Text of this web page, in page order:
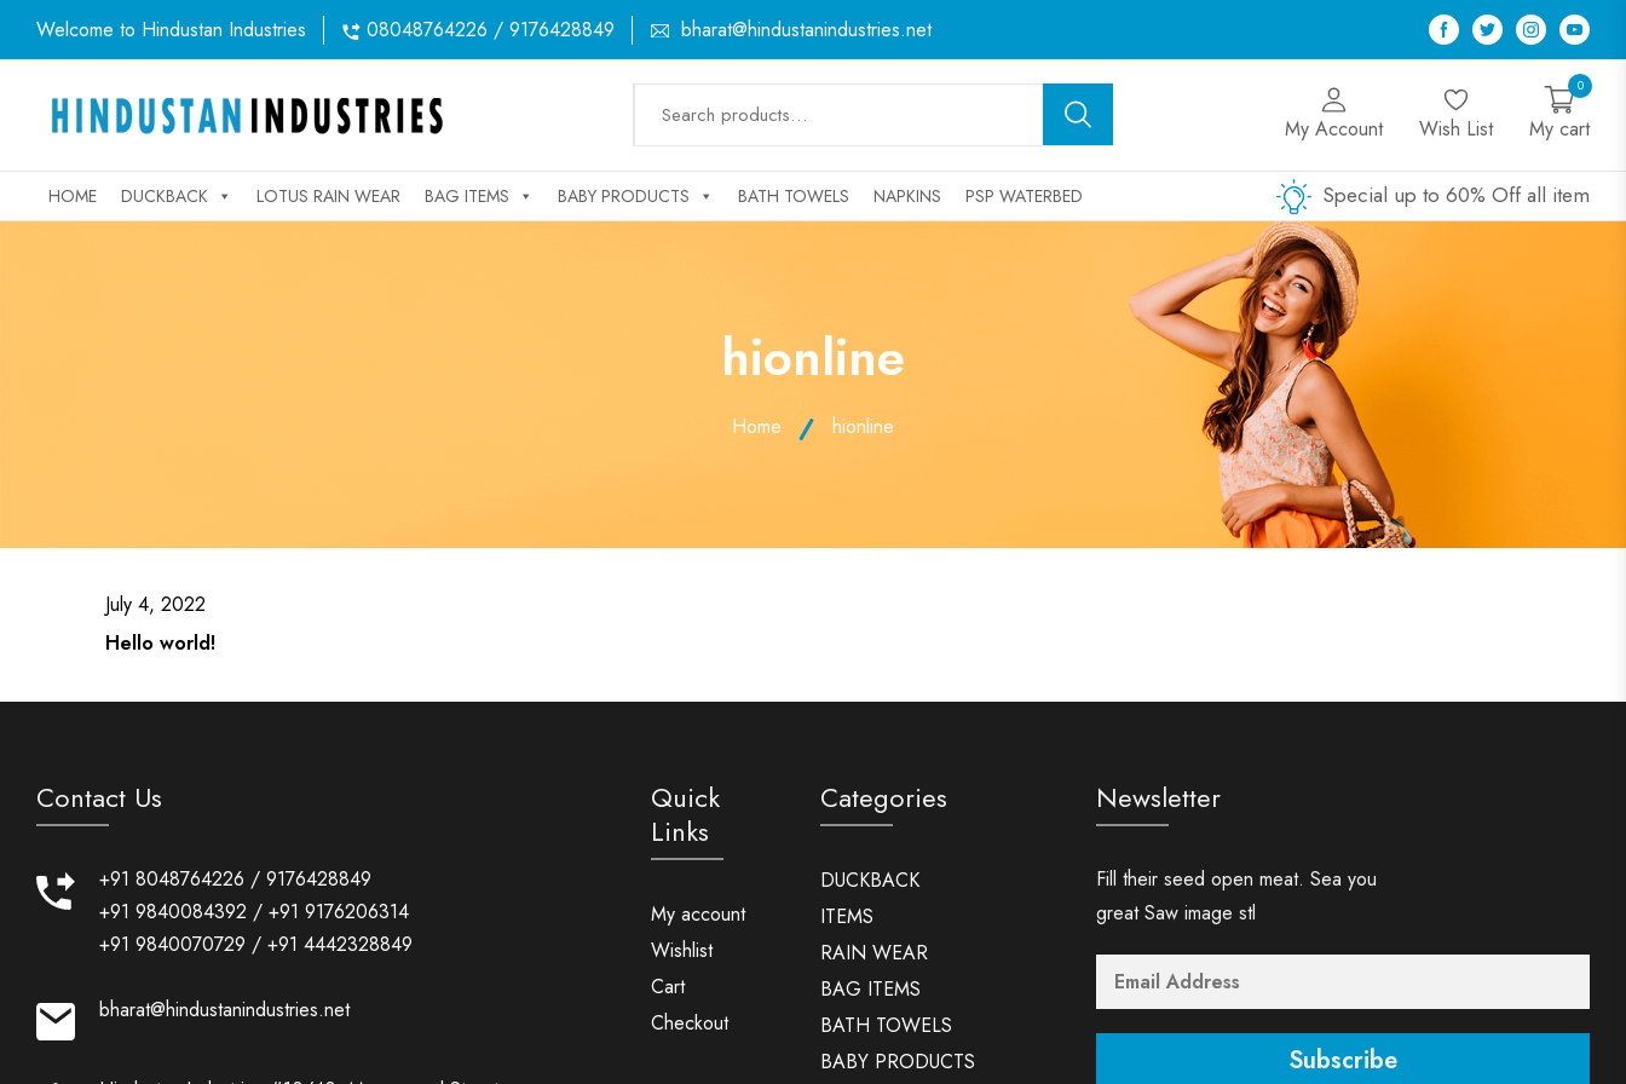
Welcome to Hindustan Industries 08048764226 / 9176428849 bharat@hindustanindustries.net Facebook
TwitterInstagram
My Account Wish List My cart
0
HOME DUCKBACK LOTUS RAIN WEAR BAG ITEMS BABY PRODUCTS BATH TOWELS NAPKINS PSP WATERBED Special up to 60% Off all item
hionline
Home hionline
July 4, 2022
Hello world!
Contact Us
+91 8048764226 / 9176428849
+91 9840084392 / +91 9176206314
+91 9840070729 / +91 4442328849
bharat@hindustanindustries.net
Quick
Links
My account
Wishlist
Cart
Checkout
Categories
DUCKBACK
ITEMS
RAIN WEAR
BAG ITEMS
BATH TOWELS
BABY PRODUCTS
Newsletter
Fill their seed open meat. Sea you
great Saw image stl
Subscribe